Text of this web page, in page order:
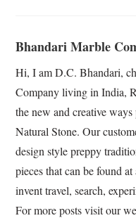
b
o
k
s
A
p
e
d
n
l
r
a
n
s
l
Bhandari Marble
Hi, I am D.C. Bhandari,
Company living in India,
the new and creative
Natural Stone. Our
design style preppy
pieces that can be found
invent travel, search,
For more posts visit our